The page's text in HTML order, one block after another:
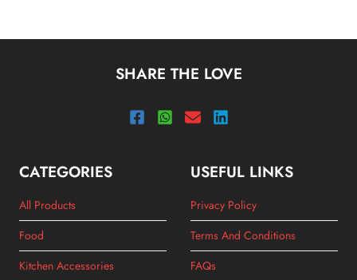
SHARE THE LOVE
CATEGORIES
All Products
Food
Kitchen Accessories
USEFUL LINKS
Privacy Policy
Terms And Conditions
FAQs